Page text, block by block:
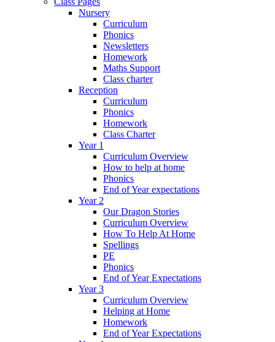
Nursery
Curriculum
Phonics
Newsletters
Homework
Maths Support
Class charter
Reception
Curriculum
Phonics
Homework
Class Charter
Year 1
Curriculum Overview
How to help at home
Phonics
End of Year expectations
Year 2
Our Dragon Stories
Curriculum Overview
How To Help At Home
Spellings
PE
Phonics
End of Year Expectations
Year 3
Curriculum Overview
Helping at Home
Homework
End of Year Expectations